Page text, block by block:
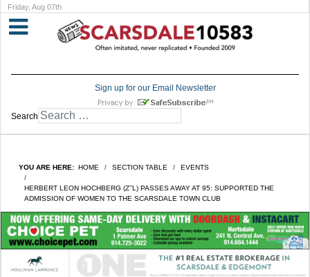
Friday, Aug 07th
Sign up for our Email Newsletter
Search
YOU ARE HERE: HOME SECTION TABLE EVENTS
HERBERT LEON HOCHBERG (Z’’L) PASSES AWAY AT 95: SUPPORTED THE
ADMISSION OF WOMEN TO THE SCARSDALE TOWN CLUB